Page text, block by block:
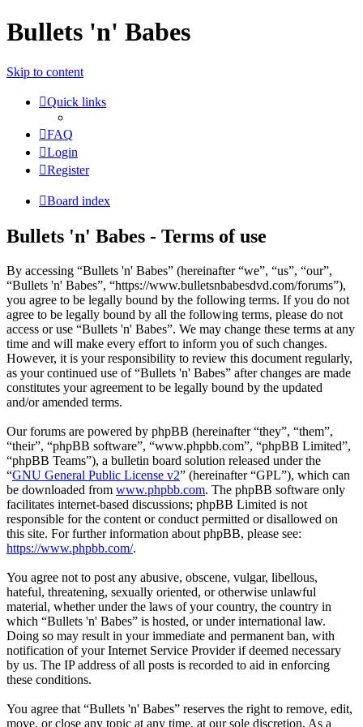
Bullets 'n' Babes
Skip to content
Quick links
FAQ
Login
Register
Board index
Bullets 'n' Babes - Terms of use
By accessing “Bullets 'n' Babes” (hereinafter “we”, “us”, “our”,
“Bullets 'n' Babes”, “https://www.bulletsnbabesdvd.com/forums”),
you agree to be legally bound by the following terms. If you do not
agree to be legally bound by all the following terms, please do not
access or use “Bullets 'n' Babes”. We may change these terms at any
time and will make every effort to inform you of such changes.
However, it is your responsibility to review this document regularly,
as your continued use of “Bullets 'n' Babes” after changes are made
constitutes your agreement to be legally bound by the updated
and/or amended terms.
Our forums are powered by phpBB (hereinafter “they”, “them”,
“their”, “phpBB software”, “www.phpbb.com”, “phpBB Limited”,
“phpBB Teams”), a bulletin board solution released under the
“GNU General Public License v2” (hereinafter “GPL”), which can
be downloaded from www.phpbb.com. The phpBB software only
facilitates internet-based discussions; phpBB Limited is not
responsible for the content or conduct permitted or disallowed on
this site. For further information about phpBB, please see:
https://www.phpbb.com/.
You agree not to post any abusive, obscene, vulgar, libellous,
hateful, threatening, sexually oriented, or otherwise unlawful
material, whether under the laws of your country, the country in
which “Bullets 'n' Babes” is hosted, or under international law.
Doing so may result in your immediate and permanent ban, with
notification of your Internet Service Provider if deemed necessary
by us. The IP address of all posts is recorded to aid in enforcing
these conditions.
You agree that “Bullets 'n' Babes” reserves the right to remove, edit,
move, or close any topic at any time, at our sole discretion. As a